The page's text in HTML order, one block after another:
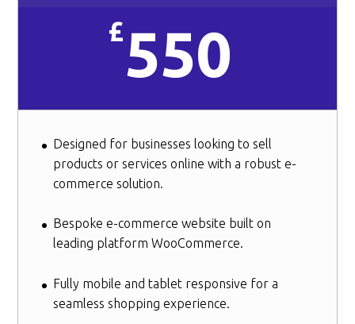
£550
Designed for businesses looking to sell
products or services online with a robust e-
commerce solution.
Bespoke e-commerce website built on
leading platform WooCommerce.
Fully mobile and tablet responsive for a
seamless shopping experience.